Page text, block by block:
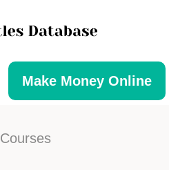
Make Money Online
Courses